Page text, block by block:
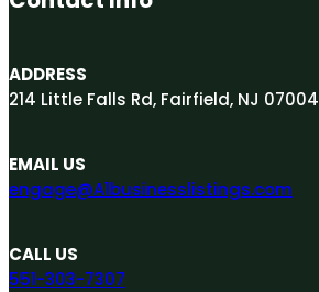
ADDRESS
214 Little Falls Rd, Fairfield, NJ 07004
EMAIL US
engage@A1businesslistings.com
CALL US
551-303-7307